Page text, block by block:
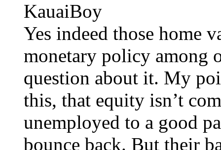
KauaiBoy
Yes indeed those home
monetary policy among
question about it. My
this, that equity isn’t
unemployed to a good
bounce back. But their